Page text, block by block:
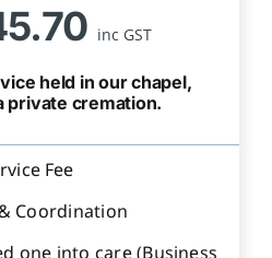
inc GST
held in our chapel,
private cremation.
Fee
Coordination